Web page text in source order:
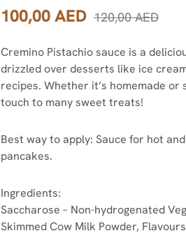
120,00AED
100,00AED
Cremino Pistachio sauce is a
drizzled over desserts like ice
recipes. Whether it’s homemade
touch to many sweet treats!
Best way to apply: Sauce for hot
pancakes.
Ingredients:
Saccharose – Non-hydrogenated
Skimmed Cow Milk Powder,